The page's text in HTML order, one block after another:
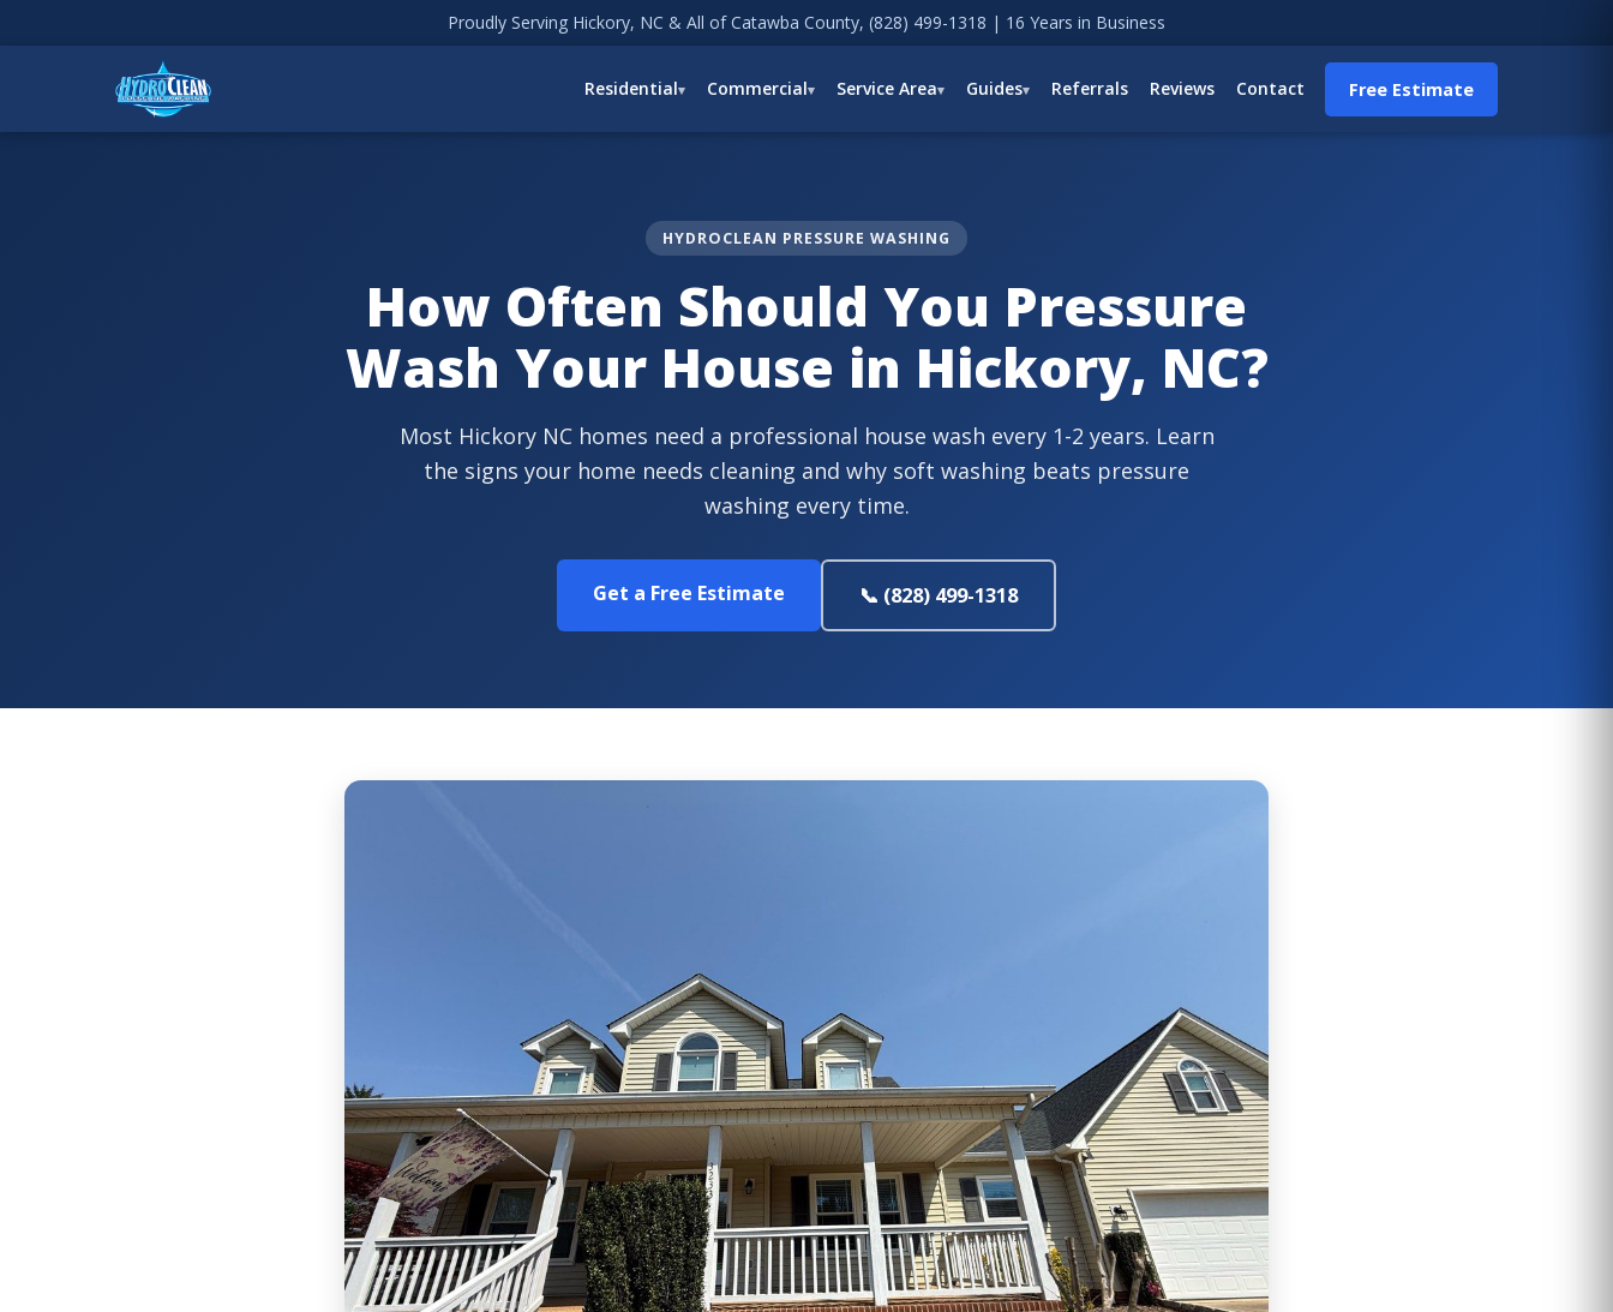
Proudly Serving Hickory, NC & All of Catawba County, (828) 499-1318 | 16 Years in Business
Residential Commercial Service Area Guides Referrals Reviews Contact Free Estimate
HYDROCLEAN PRESSURE WASHING
How Often Should You Pressure
Wash Your House in Hickory, NC?
Most Hickory NC homes need a professional house wash every 1-2 years. Learn
the signs your home needs cleaning and why soft washing beats pressure
washing every time.
Get a Free Estimate 📞 (828) 499-1318